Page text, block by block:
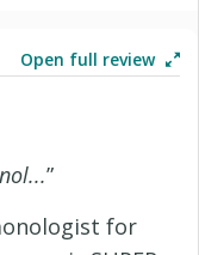
Open full review
”
for